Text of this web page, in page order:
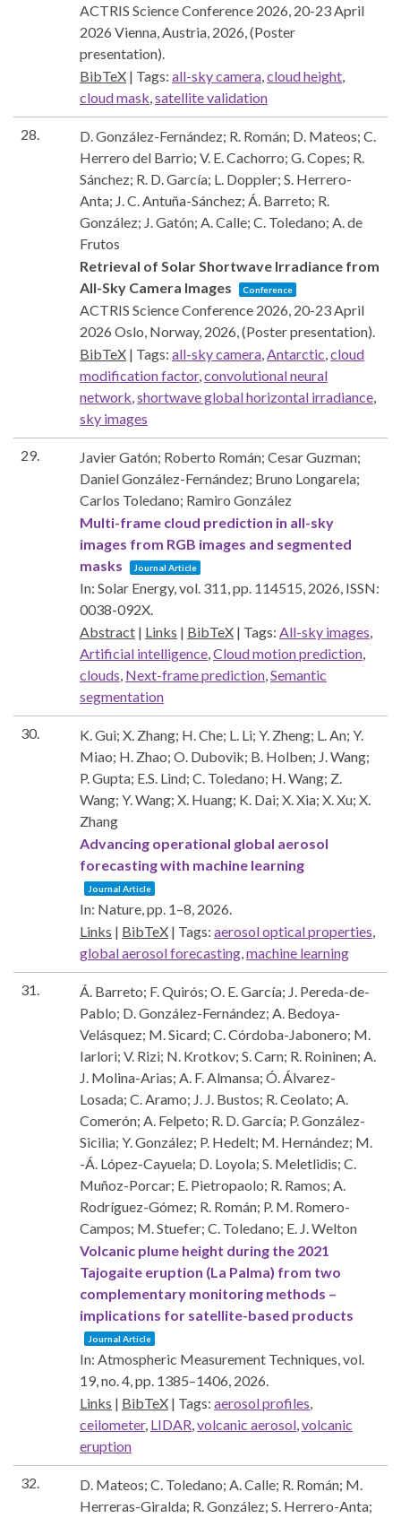
ACTRIS Science Conference 2026, 20-23 April
2026 Vienna, Austria, 2026, (Poster
presentation).
BibTeX | Tags: all-sky camera,cloud height,
cloud mask,satellite validation
28.
D. González-Fernández; R. Román; D. Mateos; C.
Herrero del Barrio; V. E. Cachorro; G. Copes; R.
Sánchez; R. D. García; L. Doppler; S. Herrero-
Anta; J. C. Antuña-Sánchez; Á. Barreto; R.
González; J. Gatón; A. Calle; C. Toledano; A. de
Frutos
Retrieval of Solar Shortwave Irradiance from
All-Sky Camera Images
Conference
ACTRIS Science Conference 2026, 20-23 April
2026 Oslo, Norway, 2026, (Poster presentation).
BibTeX | Tags: all-sky camera,Antarctic,cloud
modification factor,convolutional neural
network,shortwave global horizontal irradiance,
sky images
29.
Javier Gatón; Roberto Román; Cesar Guzman;
Daniel González-Fernández; Bruno Longarela;
Carlos Toledano; Ramiro González
Multi-frame cloud prediction in all-sky
images from RGB images and segmented
masks
Journal Article
In: Solar Energy,vol. 311,pp. 114515, 2026, ISSN:
0038-092X.
Abstract | Links | BibTeX | Tags: All-sky images,
Artificial intelligence,Cloud motion prediction,
clouds, Next-frame prediction,Semantic
segmentation
30.
K. Gui; X. Zhang; H. Che; L. Li; Y. Zheng; L. An; Y.
Miao; H. Zhao; O. Dubovik; B. Holben; J. Wang;
P. Gupta; E.S. Lind; C. Toledano; H. Wang; Z.
Wang; Y. Wang; X. Huang; K. Dai; X. Xia; X. Xu; X.
Zhang
Advancing operational global aerosol
forecasting with machine learning
Journal Article
In: Nature,pp. 1–8, 2026.
Links | BibTeX | Tags: aerosol optical properties,
global aerosol forecasting,machine learning
31.
Á. Barreto; F. Quirós; O. E. García; J. Pereda-de-
Pablo; D. González-Fernández; A. Bedoya-
Velásquez; M. Sicard; C. Córdoba-Jabonero; M.
Iarlori; V. Rizi; N. Krotkov; S. Carn; R. Roininen; A.
J. Molina-Arias; A. F. Almansa; Ó. Álvarez-
Losada; C. Aramo; J. J. Bustos; R. Ceolato; A.
Comerón; A. Felpeto; R. D. García; P. González-
Sicilia; Y. González; P. Hedelt; M. Hernández; M.
-Á. López-Cayuela; D. Loyola; S. Meletlidis; C.
Muñoz-Porcar; E. Pietropaolo; R. Ramos; A.
Rodríguez-Gómez; R. Román; P. M. Romero-
Campos; M. Stuefer; C. Toledano; E. J. Welton
Volcanic plume height during the 2021
Tajogaite eruption (La Palma) from two
complementary monitoring methods –
implications for satellite-based products
Journal Article
In: Atmospheric Measurement Techniques,vol.
19,no. 4,pp. 1385–1406, 2026.
Links | BibTeX | Tags: aerosol profiles,
ceilometer, LIDAR,volcanic aerosol,volcanic
eruption
32.
D. Mateos; C. Toledano; A. Calle; R. Román; M.
Herreras-Giralda; R. González; S. Herrero-Anta;